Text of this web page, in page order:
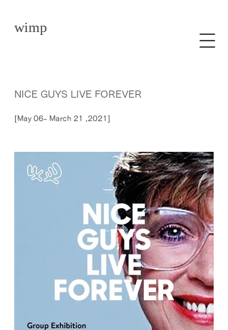
wimp
NICE GUYS LIVE FOREVER
[May 06- March 21 ,2021]